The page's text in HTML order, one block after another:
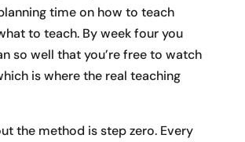
time on how to teach
to teach. By week four you
so well that you’re free to watch
is where the real teaching
the method is step zero. Every